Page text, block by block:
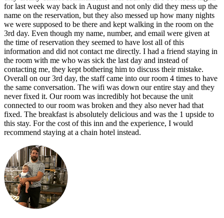
for last week way back in August and not only did they mess up the
name on the reservation, but they also messed up how many nights
we were supposed to be there and kept walking in the room on the
3rd day. Even though my name, number, and email were given at
the time of reservation they seemed to have lost all of this
information and did not contact me directly. I had a friend staying in
the room with me who was sick the last day and instead of
contacting me, they kept bothering him to discuss their mistake.
Overall on our 3rd day, the staff came into our room 4 times to have
the same conversation. The wifi was down our entire stay and they
never fixed it. Our room was incredibly hot because the unit
connected to our room was broken and they also never had that
fixed. The breakfast is absolutely delicious and was the 1 upside to
this stay. For the cost of this inn and the experience, I would
recommend staying at a chain hotel instead.